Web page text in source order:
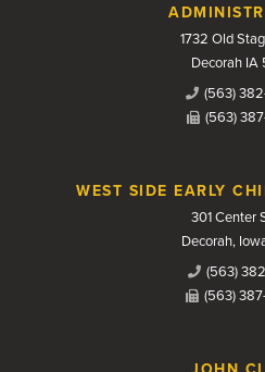
Contact Us1732 Old
Decorah IA
(563)
(563)
WEST SIDE EARLY
301 Center
Decorah,
(563)
(563)